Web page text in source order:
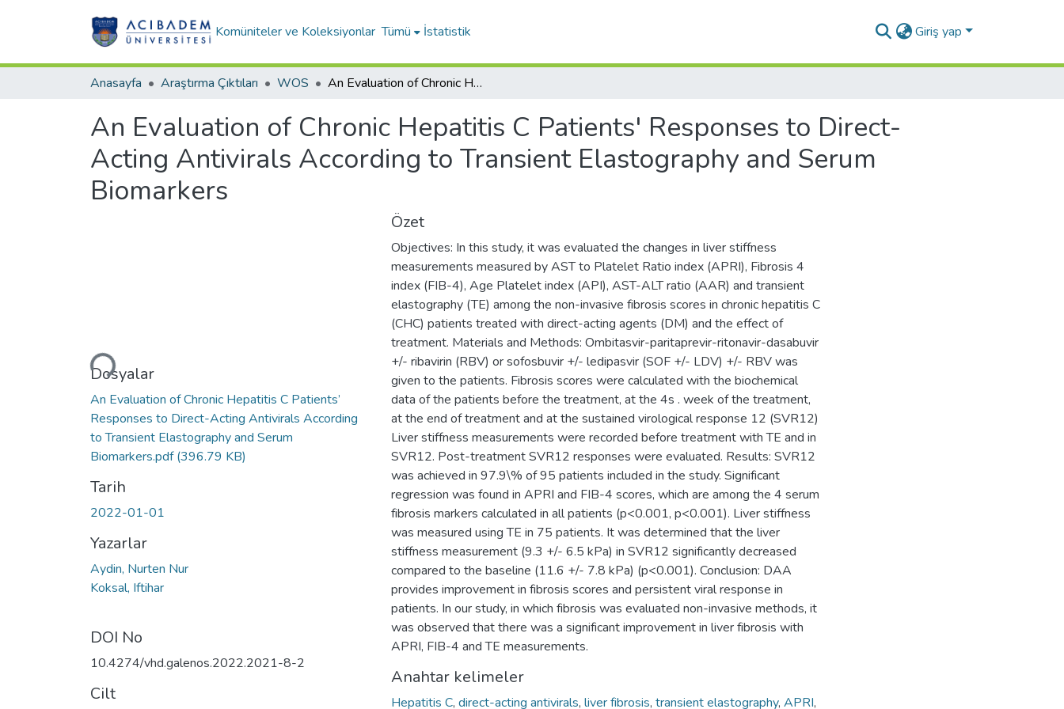
Komüniteler ve Koleksiyonlar Tümü İstatistik Giriş yap
Anasayfa Araştırma Çıktıları WOS An Evaluation of Chronic Hepatitis C Patients' Responses to Direct-Acting Antivirals According to Transient Elastography and Serum Biomarkers
An Evaluation of Chronic Hepatitis C Patients' Responses to Direct-
Acting Antivirals According to Transient Elastography and Serum
Biomarkers
Yükleniyor...
Dosyalar
An Evaluation of Chronic Hepatitis C Patients’
Responses to Direct-Acting Antivirals According
to Transient Elastography and Serum
Biomarkers.pdf(396.79 KB)
Tarih
2022-01-01
Yazarlar
Aydin, Nurten Nur
Koksal, Iftihar
DOI No
10.4274/vhd.galenos.2022.2021-8-2
Cilt
Özet
Objectives: In this study, it was evaluated the changes in liver stiffness
measurements measured by AST to Platelet Ratio index (APRI), Fibrosis 4
index (FIB-4), Age Platelet index (API), AST-ALT ratio (AAR) and transient
elastography (TE) among the non-invasive fibrosis scores in chronic hepatitis C
(CHC) patients treated with direct-acting agents (DM) and the effect of
treatment. Materials and Methods: Ombitasvir-paritaprevir-ritonavir-dasabuvir
+/- ribavirin (RBV) or sofosbuvir +/- ledipasvir (SOF +/- LDV) +/- RBV was
given to the patients. Fibrosis scores were calculated with the biochemical
data of the patients before the treatment, at the 4s . week of the treatment,
at the end of treatment and at the sustained virological response 12 (SVR12)
Liver stiffness measurements were recorded before treatment with TE and in
SVR12. Post-treatment SVR12 responses were evaluated. Results: SVR12
was achieved in 97.9\% of 95 patients included in the study. Significant
regression was found in APRI and FIB-4 scores, which are among the 4 serum
fibrosis markers calculated in all patients (p<0.001, p<0.001). Liver stiffness
was measured using TE in 75 patients. It was determined that the liver
stiffness measurement (9.3 +/- 6.5 kPa) in SVR12 significantly decreased
compared to the baseline (11.6 +/- 7.8 kPa) (p<0.001). Conclusion: DAA
provides improvement in fibrosis scores and persistent viral response in
patients. In our study, in which fibrosis was evaluated non-invasive methods, it
was observed that there was a significant improvement in liver fibrosis with
APRI, FIB-4 and TE measurements.
Anahtar kelimeler
Hepatitis C, direct-acting antivirals, liver fibrosis, transient elastography, APRI,